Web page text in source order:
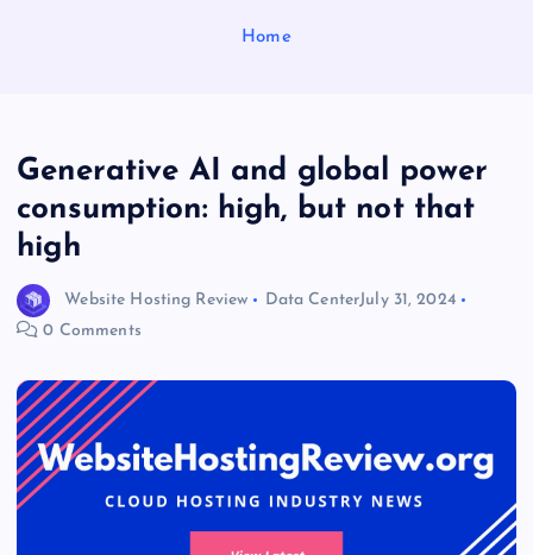
Home
Generative AI and global power
consumption: high, but not that
high
Website Hosting Review Data CenterJuly 31, 2024
0 Comments